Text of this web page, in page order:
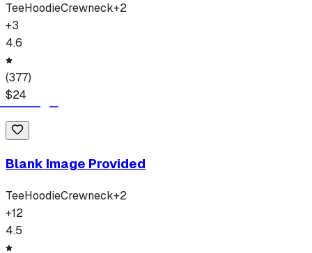
TeeHoodieCrewneck+2
+3
4.6
(377)
$24
Blank Image Provided
TeeHoodieCrewneck+2
+12
4.5